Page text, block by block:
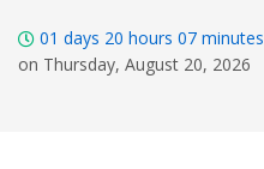
01 days 20 hours 07 minutes
on Thursday, August 20, 2026